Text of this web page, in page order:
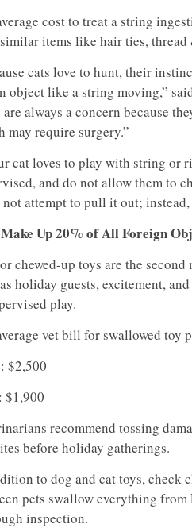
cost to treat a string
items like hair ties, thread
cats love to hunt, their
object like a string moving,”
are always a concern because
may require surgery.”
cat loves to play with string or
and do not allow them to
attempt to pull it out;
Up 20% of All Foreign
chewed-up toys are the
holiday guests, excitement,
play.
vet bill for swallowed toy
: $2,500
: $1,900
recommend tossing
before holiday gatherings.
to dog and cat toys, check
pets swallow everything
inspection.